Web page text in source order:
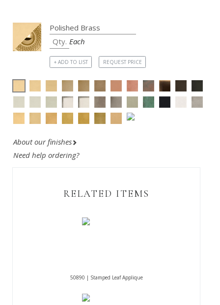
Each
+ ADD TO LIST REQUEST PRICE
About our finishes
Need help ordering?
RELATED ITEMS
50890 | Stamped Leaf Applique